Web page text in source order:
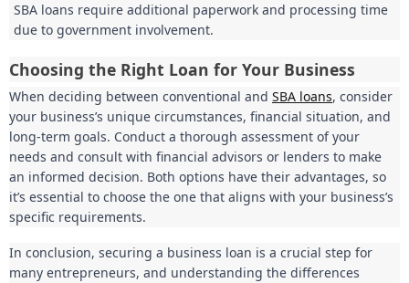
SBA loans require additional paperwork and processing time
due to government involvement.
Choosing the Right Loan for Your Business
When deciding between conventional and SBA loans, consider
your business’s unique circumstances, financial situation, and
long-term goals. Conduct a thorough assessment of your
needs and consult with financial advisors or lenders to make
an informed decision. Both options have their advantages, so
it’s essential to choose the one that aligns with your business’s
specific requirements.
In conclusion, securing a business loan is a crucial step for
many entrepreneurs, and understanding the differences